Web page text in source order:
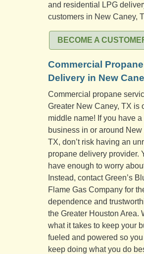
and residential LPG
customers in New Caney,
BECOME A
Commercial
Delivery in New
Commercial propane
Greater New Caney, TX is
middle name! If you have a
business in or around New
TX, don’t risk having an
propane delivery provider.
have enough to worry
Instead, contact Green’s
Flame Gas Company for
dependence and
the Greater Houston Area.
what it takes to keep your
fueled and powered so
keep doing what you do